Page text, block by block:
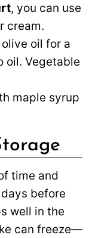
, you can use
cream.
oil for a
oil. Vegetable
maple syrup
time and
before
well in the
can freeze—